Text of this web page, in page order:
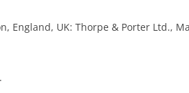
England, UK: Thorpe & Porter Ltd.,
.